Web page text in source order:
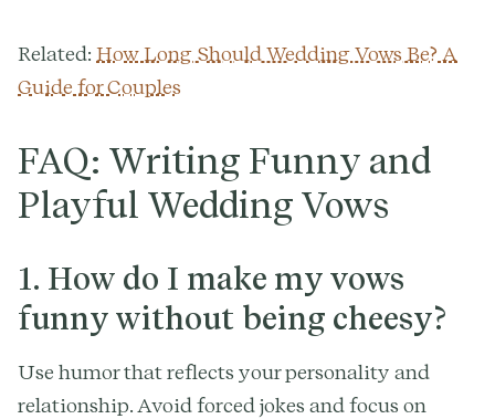
Related: How Long Should Wedding Vows Be? A
Guide for Couples
FAQ: Writing Funny and
Playful Wedding Vows
1. How do I make my vows
funny without being cheesy?
Use humor that reflects your personality and
relationship. Avoid forced jokes and focus on